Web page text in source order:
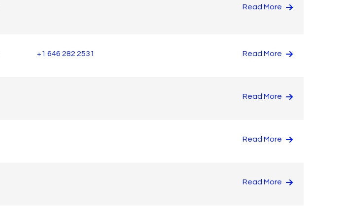
Read More
+1 646 282 2531 Read More
Read More
Read More
Read More